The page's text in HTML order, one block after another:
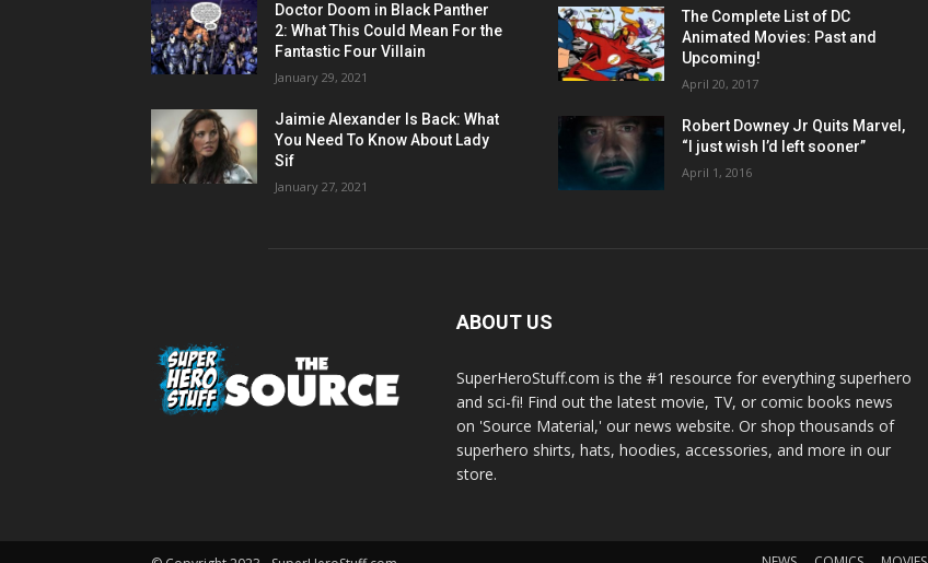
Doctor Doom in Black Panther
2: What This Could Mean For the
Fantastic Four Villain
January 29, 2021
Jaimie Alexander Is Back: What
You Need To Know About Lady
Sif
January 27, 2021
The Complete List of DC
Animated Movies: Past and
Upcoming!
April 20, 2017
Robert Downey Jr Quits Marvel,
“I just wish I’d left sooner”
April 1, 2016
ABOUT US
SuperHeroStuff.com is the #1 resource for everything superhero
and sci-fi! Find out the latest movie, TV, or comic books news
on 'Source Material,' our news website. Or shop thousands of
superhero shirts, hats, hoodies, accessories, and more in our
store.